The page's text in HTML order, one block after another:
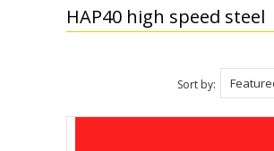
HAP40 high speed steel
Sort by: